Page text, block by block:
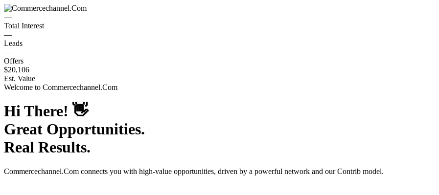
—
Total Interest
—
Leads
—
Offers
$20,106
Est. Value
Welcome to Commercechannel.Com
Hi There! 👋
Great Opportunities.
Real Results.
Commercechannel.Com connects you with high-value opportunities, driven by a powerful network and our Contrib model.